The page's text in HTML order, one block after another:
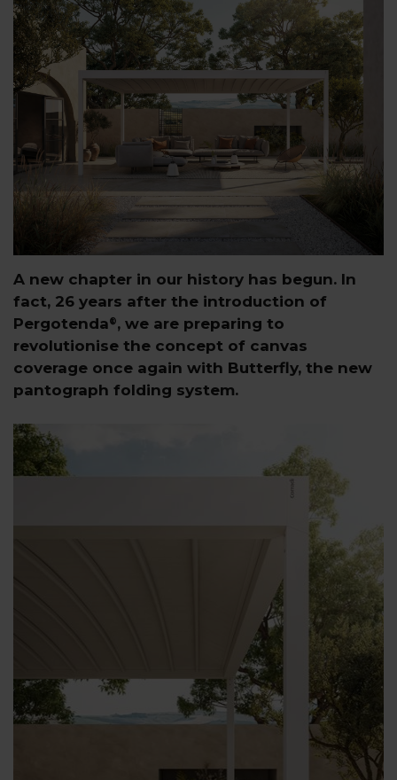
A new chapter in our history has begun. In
fact, 26 years after the introduction of
Pergotenda®, we are preparing to
revolutionise the concept of canvas
coverage once again with Butterfly, the new
pantograph folding system.